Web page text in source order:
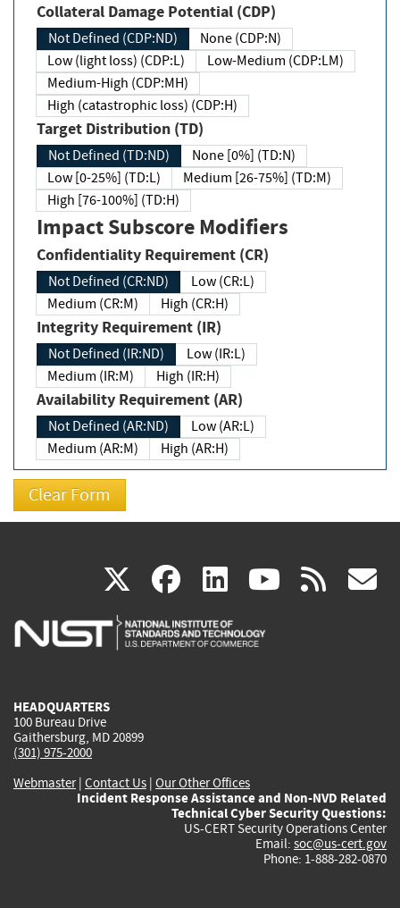
Collateral Damage Potential (CDP)
Not Defined (CDP:ND)
None (CDP:N)
Low (light loss) (CDP:L)
Low-Medium (CDP:LM)
Medium-High (CDP:MH)
High (catastrophic loss) (CDP:H)
Target Distribution (TD)
Not Defined (TD:ND)
None [0%] (TD:N)
Low [0-25%] (TD:L)
Medium [26-75%] (TD:M)
High [76-100%] (TD:H)
Impact Subscore Modifiers
Confidentiality Requirement (CR)
Not Defined (CR:ND)
Low (CR:L)
Medium (CR:M)
High (CR:H)
Integrity Requirement (IR)
Not Defined (IR:ND)
Low (IR:L)
Medium (IR:M)
High (IR:H)
Availability Requirement (AR)
Not Defined (AR:ND)
Low (AR:L)
Medium (AR:M)
High (AR:H)
X(link
is
facebook
(link
is
linkedin
(link
is
(link rss
HEADQUARTERS
100 Bureau Drive
Gaithersburg, MD 20899
(301) 975-2000
Webmaster| Contact Us | Our Other Offices
Incident Response Assistance and Non-NVD Related
Technical Cyber Security Questions:
US-CERT Security Operations Center
Email: soc@us-cert.gov
Phone: 1-888-282-0870